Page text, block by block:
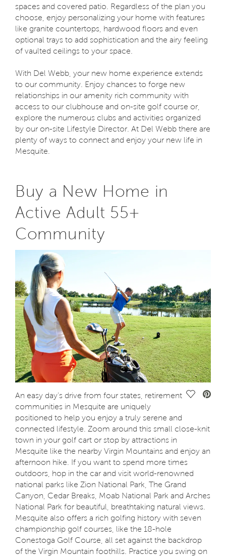
spaces and covered patio. Regardless of the plan you
choose, enjoy personalizing your home with features
like granite countertops, hardwood floors and even
optional trays to add sophistication and the airy feeling
of vaulted ceilings to your space.
With Del Webb, your new home experience extends
to our community. Enjoy chances to forge new
relationships in our amenity rich community with
access to our clubhouse and on-site golf course or,
explore the numerous clubs and activities organized
by our on-site Lifestyle Director. At Del Webb there are
plenty of ways to connect and enjoy your new life in
Mesquite.
Buy a New Home in
Active Adult 55+
Community
Save
An easy day’s drive from four states, retirement
communities in Mesquite are uniquely
positioned to help you enjoy a truly serene and
connected lifestyle. Zoom around this small close-knit
town in your golf cart or stop by attractions in
Mesquite like the nearby Virgin Mountains and enjoy an
afternoon hike. If you want to spend more times
outdoors, hop in the car and visit world-renowned
national parks like Zion National Park, The Grand
Canyon, Cedar Breaks, Moab National Park and Arches
National Park for beautiful, breathtaking natural views.
Mesquite also offers a rich golfing history with seven
championship golf courses, like the 18-hole
Conestoga Golf Course, all set against the backdrop
of the Virgin Mountain foothills. Practice you swing on